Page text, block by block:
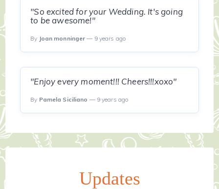
"So excited for your Wedding. It's going
to be awesome!"
By Joan monninger — 9 years ago
"Enjoy every moment!!! Cheers!!!xoxo"
By Pamela Siciliano — 9 years ago
Updates